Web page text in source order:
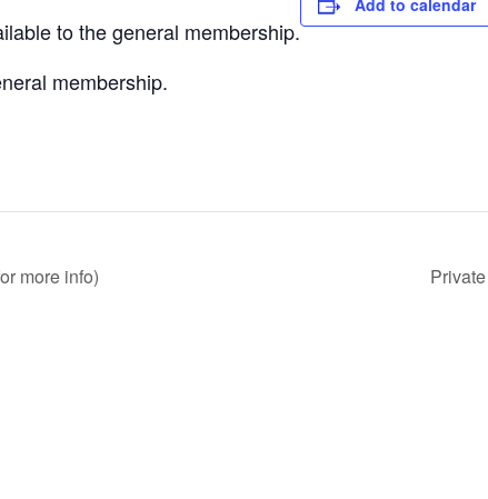
to the general membership.
membership.
Add to calendar
more info)